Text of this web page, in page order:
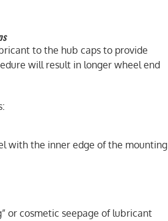
to the hub caps to provide
will result in longer wheel end
with the inner edge of the mounting
or cosmetic seepage of lubricant